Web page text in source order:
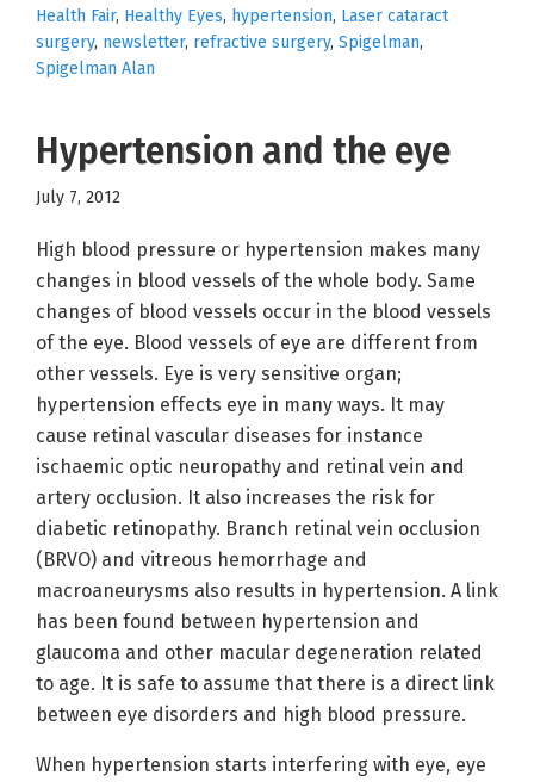
Health Fair, Healthy Eyes, hypertension, Laser cataract
surgery, newsletter, refractive surgery, Spigelman,
Spigelman Alan
Hypertension and the eye
July 7, 2012
High blood pressure or hypertension makes many
changes in blood vessels of the whole body. Same
changes of blood vessels occur in the blood vessels
of the eye. Blood vessels of eye are different from
other vessels. Eye is very sensitive organ;
hypertension effects eye in many ways. It may
cause retinal vascular diseases for instance
ischaemic optic neuropathy and retinal vein and
artery occlusion. It also increases the risk for
diabetic retinopathy. Branch retinal vein occlusion
(BRVO) and vitreous hemorrhage and
macroaneurysms also results in hypertension. A link
has been found between hypertension and
glaucoma and other macular degeneration related
to age. It is safe to assume that there is a direct link
between eye disorders and high blood pressure.
When hypertension starts interfering with eye, eye